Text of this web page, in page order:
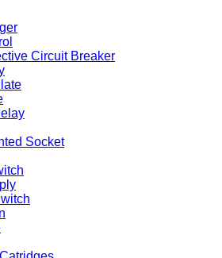
Circuit Breaker
Socket